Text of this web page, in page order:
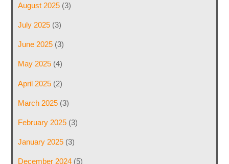
August 2025(3)
July 2025(3)
June 2025(3)
May 2025(4)
April 2025(2)
March 2025(3)
February 2025(3)
January 2025(3)
December 2024(5)